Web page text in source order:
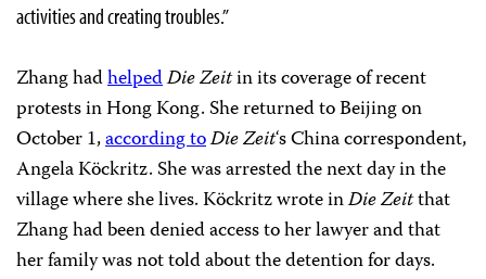
activities and creating troubles.”
Zhang hadhelpedDie Zeitin its coverage of recent
protests in Hong Kong. She returned to Beijing on
October 1,according toDie Zeit‘s China correspondent,
Angela Köckritz. She was arrested the next day in the
village where she lives. Köckritz wrote inDie Zeitthat
Zhang had been denied access to her lawyer and that
her family was not told about the detention for days.